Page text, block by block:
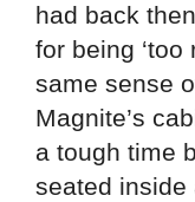
had back
for being ‘too
same sense
Magnite’s
a tough time
seated inside